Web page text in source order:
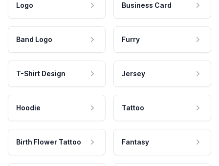
Logo Business Card
Band Logo Furry
T-Shirt Design Jersey
Hoodie Tattoo
Birth Flower Tattoo Fantasy